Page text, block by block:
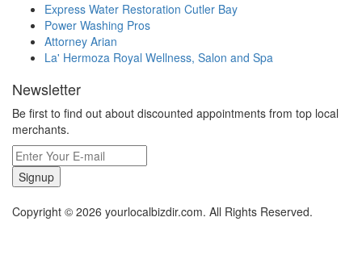
Express Water Restoration Cutler Bay
Power Washing Pros
Attorney Arian
La' Hermoza Royal Wellness, Salon and Spa
Newsletter
Be first to find out about discounted appointments from top local
merchants.
Signup
Copyright © 2026 yourlocalbizdir.com. All Rights Reserved.